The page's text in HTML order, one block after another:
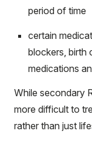
period of time
certain
blockers, birth
medications
While secondary
more difficult to
rather than just